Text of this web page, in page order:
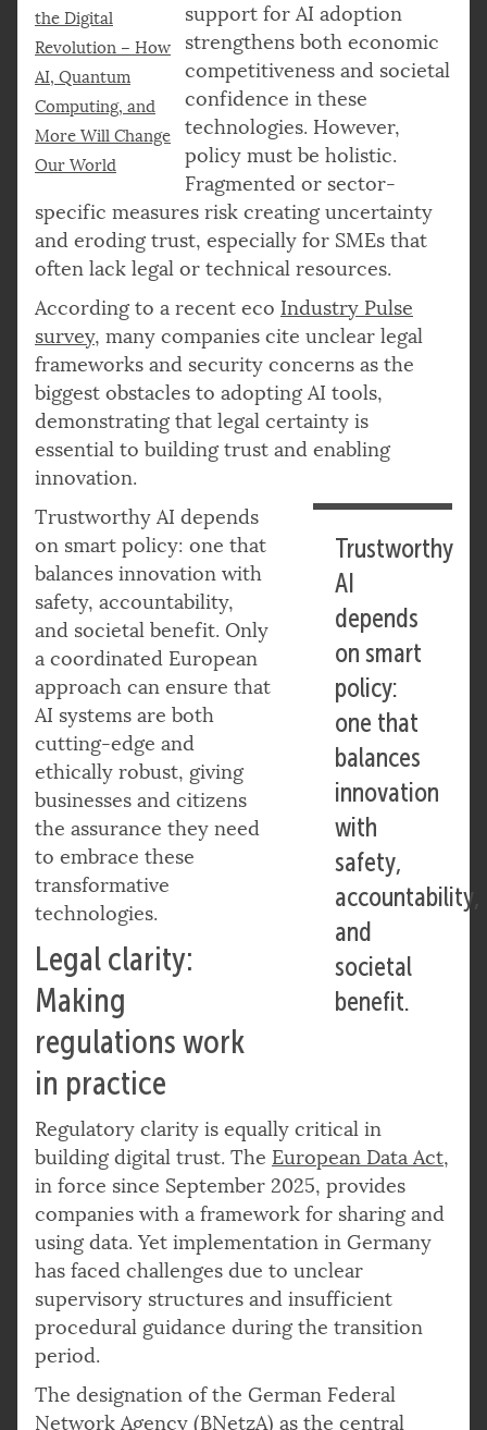
the Digital
Revolution – How
AI, Quantum
Computing, and
More Will Change
Our World
support for AI adoption
strengthens both economic
competitiveness and societal
confidence in these
technologies. However,
policy must be holistic.
Fragmented or sector-
specific measures risk creating uncertainty
and eroding trust, especially for SMEs that
often lack legal or technical resources.
According to a recent eco Industry Pulse
survey, many companies cite unclear legal
frameworks and security concerns as the
biggest obstacles to adopting AI tools,
demonstrating that legal certainty is
essential to building trust and enabling
innovation.
Trustworthy
AI
depends
on smart
policy:
one that
balances
innovation
with
safety,
accountability,
and
societal
benefit.
Trustworthy AI depends
on smart policy: one that
balances innovation with
safety, accountability,
and societal benefit. Only
a coordinated European
approach can ensure that
AI systems are both
cutting-edge and
ethically robust, giving
businesses and citizens
the assurance they need
to embrace these
transformative
technologies.
Legal clarity:
Making
regulations work
in practice
Regulatory clarity is equally critical in
building digital trust. The European Data Act,
in force since September 2025, provides
companies with a framework for sharing and
using data. Yet implementation in Germany
has faced challenges due to unclear
supervisory structures and insufficient
procedural guidance during the transition
period.
The designation of the German Federal
Network Agency (BNetzA) as the central